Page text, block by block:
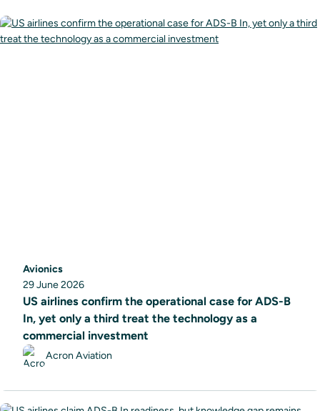
Avionics
29 June 2026
US airlines confirm the operational case for ADS-B
In, yet only a third treat the technology as a
commercial investment
Acron Aviation